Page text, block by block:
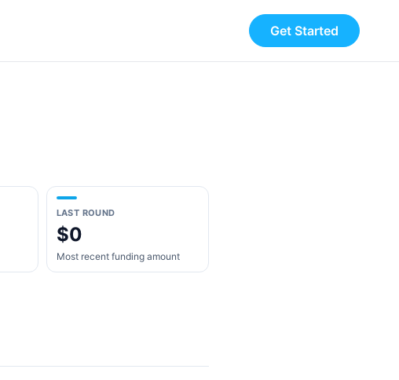
Get Started
LAST ROUND
$0
Most recent funding amount